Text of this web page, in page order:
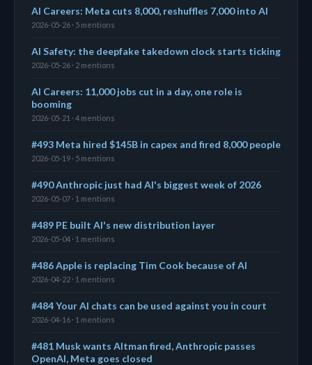
AI Careers: Meta cuts 8,000, reshuffles 7,000 into AI
2026-05-26 · 5 mentions
AI Safety: the deepfake takedown clock starts ticking
2026-05-26 · 2 mentions
AI Careers: 11,000 jobs cut in a day, one role is
booming
2026-05-21 · 4 mentions
#493 Meta hired $145B in capex and fired 8,000 people
2026-05-19 · 5 mentions
#490 Anthropic just had AI's biggest week of 2026
2026-05-07 · 1 mentions
#489 PE built AI's new distribution layer
2026-05-04 · 1 mentions
#486 Apple is replacing Tim Cook because of AI
2026-04-22 · 1 mentions
#484 Your AI chats can be used against you in court
2026-04-16 · 1 mentions
#481 Musk wants Altman fired, Anthropic passes
OpenAI, Meta goes closed